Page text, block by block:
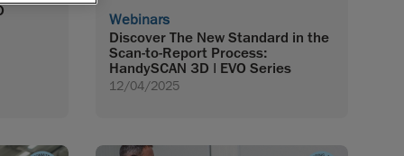
Webinars
Discover The New Standard in the
Scan-to-Report Process:
HandySCAN 3D | EVO Series
12/04/2025